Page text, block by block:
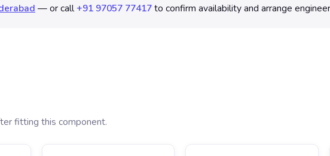
— or call+91 97057 77417to confirm availability and arrange
fitting this component.